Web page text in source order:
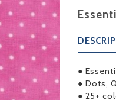
●
● Dots,
● 25+